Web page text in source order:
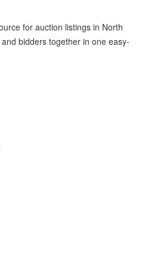
for auction listings in North
bidders together in one easy-